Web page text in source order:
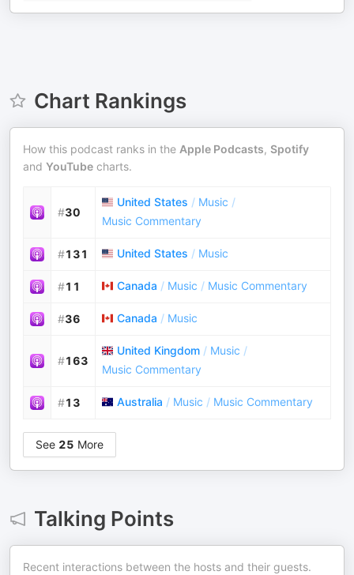
Chart Rankings
How this podcast ranks in the Apple Podcasts, Spotify
and YouTube charts.
#30
United States / Music /
Music Commentary
#131 United States / Music
#11 Canada / Music / Music Commentary
#36 Canada / Music
#163
United Kingdom / Music /
Music Commentary
#13 Australia / Music / Music Commentary
See 25 More
Talking Points
Recent interactions between the hosts and their guests.